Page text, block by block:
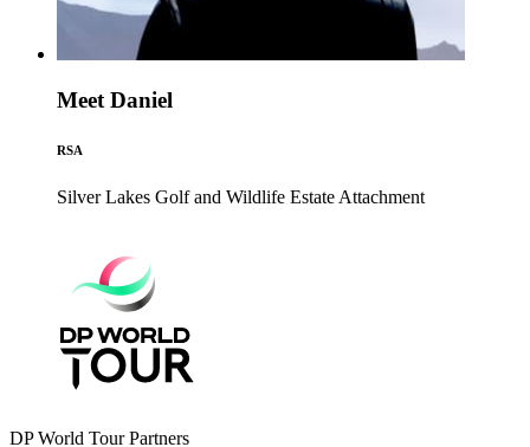
Meet Daniel
RSA
Silver Lakes Golf and Wildlife Estate Attachment
DP World Tour Partners